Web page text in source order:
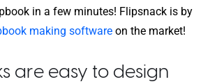
in a few minutes! Flipsnack is by
making software on the market!
are easy to design